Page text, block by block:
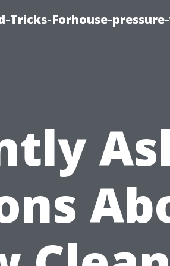
Tricks-Forhouse-